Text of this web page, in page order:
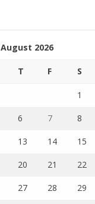
August 2026
T F S
1
6 7 8
13 14 15
20 21 22
27 28 29